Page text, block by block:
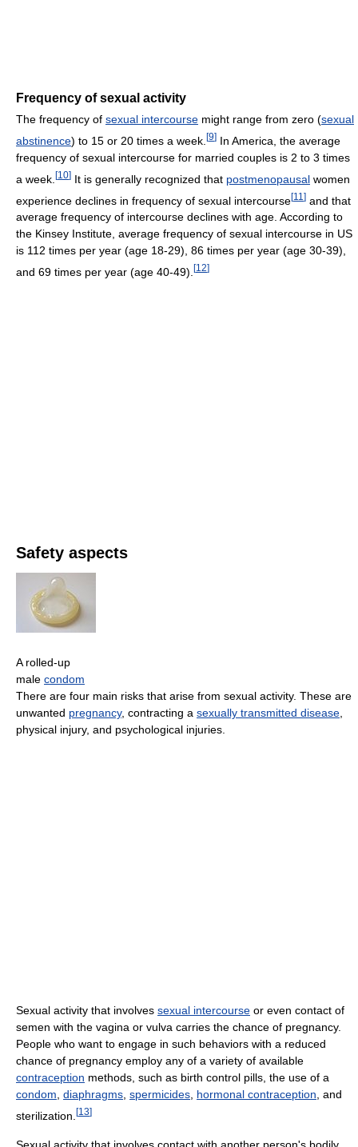
Frequency of sexual activity
The frequency of sexual intercourse might range from zero (sexual
abstinence) to 15 or 20 times a week. [9] In America, the average
frequency of sexual intercourse for married couples is 2 to 3 times
a week. [10] It is generally recognized that postmenopausal women
experience declines in frequency of sexual intercourse[11 ] and that
average frequency of intercourse declines with age. According to
the Kinsey Institute, average frequency of sexual intercourse in US
is 112 times per year (age 18-29), 86 times per year (age 30-39),
and 69 times per year (age 40-49). [12]
Safety aspects
A rolled-up
male condom
There are four main risks that arise from sexual activity. These are
unwanted pregnancy, contracting a sexually transmitted disease
physical injury, and psychological injuries.
Sexual activity that involves sexual intercourse or even contact of
semen with the vagina or vulva carries the chance of pregnancy.
People who want to engage in such behaviors with a reduced
chance of pregnancy employ any of a variety of available
contraception methods, such as birth control pills, the use of a
condom diaphragms spermicides hormonal contraception , and
sterilization. [13]
Sexual activity that involves contact with another person's bodily